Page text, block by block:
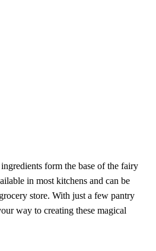
form the base of the fairy
in most kitchens and can be
store. With just a few pantry
way to creating these magical